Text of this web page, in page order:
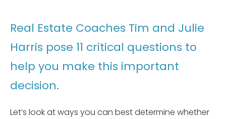
Real Estate Coaches Tim and Julie
Harris pose 11 critical questions to
help you make this important
decision.
Let’s look at ways you can best determine whether